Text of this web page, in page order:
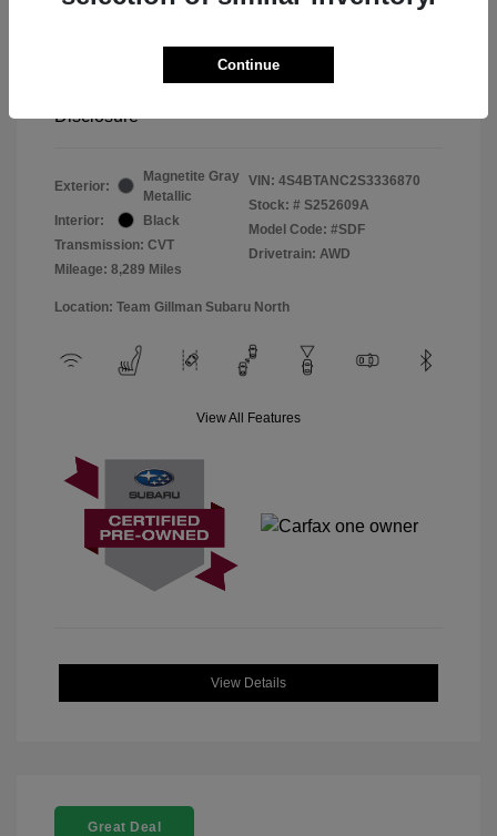
Disclosure
Exterior:
Magnetite Gray
Metallic
Interior:
Black
Transmission: CVT
Mileage: 8,289 Miles
VIN: 4S4BTANC2S3336870
Stock: # S252609A
Model Code: #SDF
Drivetrain: AWD
Location: Team Gillman Subaru North
View All Features
View Details
Great Deal
Continue